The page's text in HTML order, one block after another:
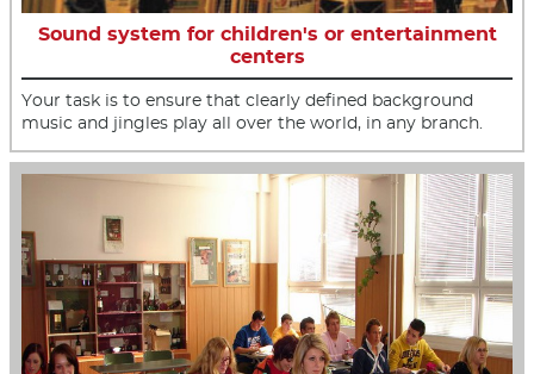
Sound system for children's or entertainment
centers
Your task is to ensure that clearly defined background
music and jingles play all over the world, in any branch.